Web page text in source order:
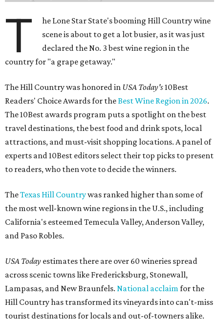
T
he Lone Star State's booming Hill Country wine
scene is about to get a lot busier, as it was just
declared the No. 3 best wine region in the
country for "a grape getaway."
The Hill Country was honored in USA Today's10Best
Readers' Choice Awards for theBest Wine Region in 2026.
The 10Best awards program puts a spotlight on the best
travel destinations, the best food and drink spots, local
attractions, and must-visit shopping locations. A panel of
experts and 10Best editors select their top picks to present
to readers, who then vote to decide the winners.
TheTexas Hill Countrywas ranked higher than some of
the most well-known wine regions in the U.S., including
California's esteemed Temecula Valley, Anderson Valley,
and Paso Robles.
USA Today estimates there are over 60 wineries spread
across scenic towns like Fredericksburg, Stonewall,
Lampasas, and New Braunfels. National acclaimfor the
Hill Country has transformed its vineyards into can't-miss
tourist destinations for locals and out-of-towners alike.